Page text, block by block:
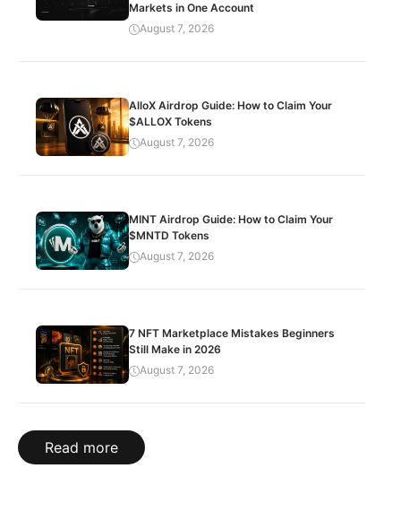
Markets in One Account
August 7, 2026
AlloX Airdrop Guide: How to Claim Your
$ALLOX Tokens
August 7, 2026
MINT Airdrop Guide: How to Claim Your
$MNTD Tokens
August 7, 2026
7 NFT Marketplace Mistakes Beginners
Still Make in 2026
August 7, 2026
Read more